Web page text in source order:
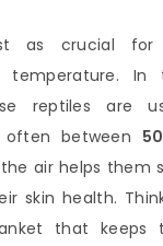
as crucial for
temperature. In
reptiles are
often between
air helps them
skin health.
that keeps